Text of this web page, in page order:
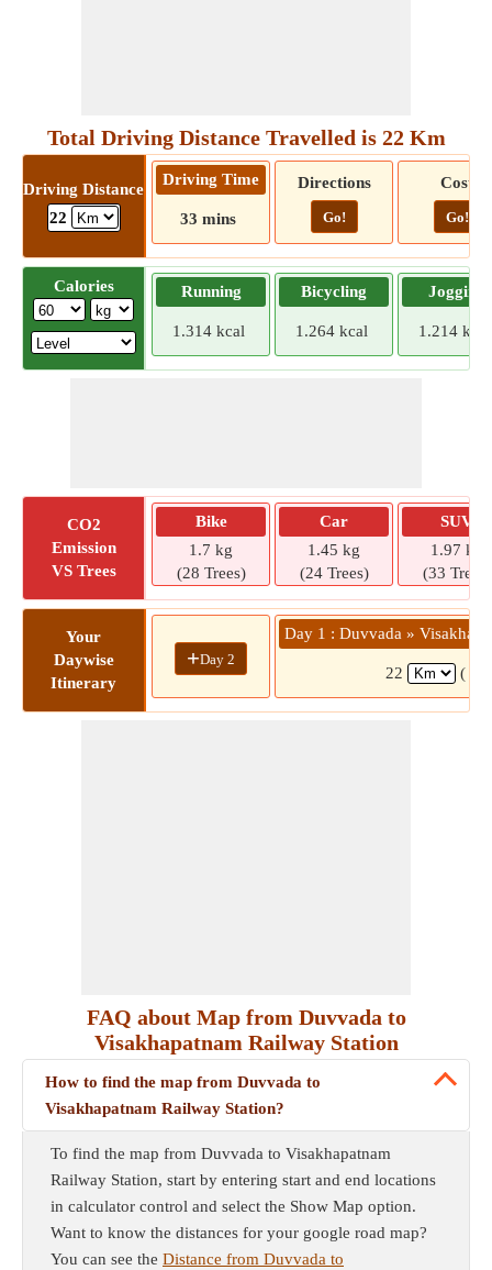
Total Driving Distance Travelled is 22 Km
Driving Distance
22
Driving Time
33 mins
Directions
Go!
Cost
Go!
Calories Running
1.314 kcal
Bicycling
1.264 kcal
Jogging
1.214 kcal
CO2
Emission
VS Trees
Bike
1.7 kg
(28 Trees)
Car
1.45 kg
(24 Trees)
SUV
1.97 kg
(33 Trees)
Your
Daywise
Itinerary
+Day 2
Day 1 : Duvvada »
22 ( 33
FAQ about Map from Duvvada to
Visakhapatnam Railway Station
How to find the map from Duvvada to
Visakhapatnam Railway Station?
To find the map from Duvvada to Visakhapatnam
Railway Station, start by entering start and end locations
in calculator control and select the Show Map option.
Want to know the distances for your google road map?
You can see the Distance from Duvvada to